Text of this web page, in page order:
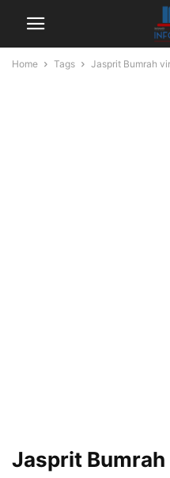
Home Tags Jasprit Bumrah
Jasprit